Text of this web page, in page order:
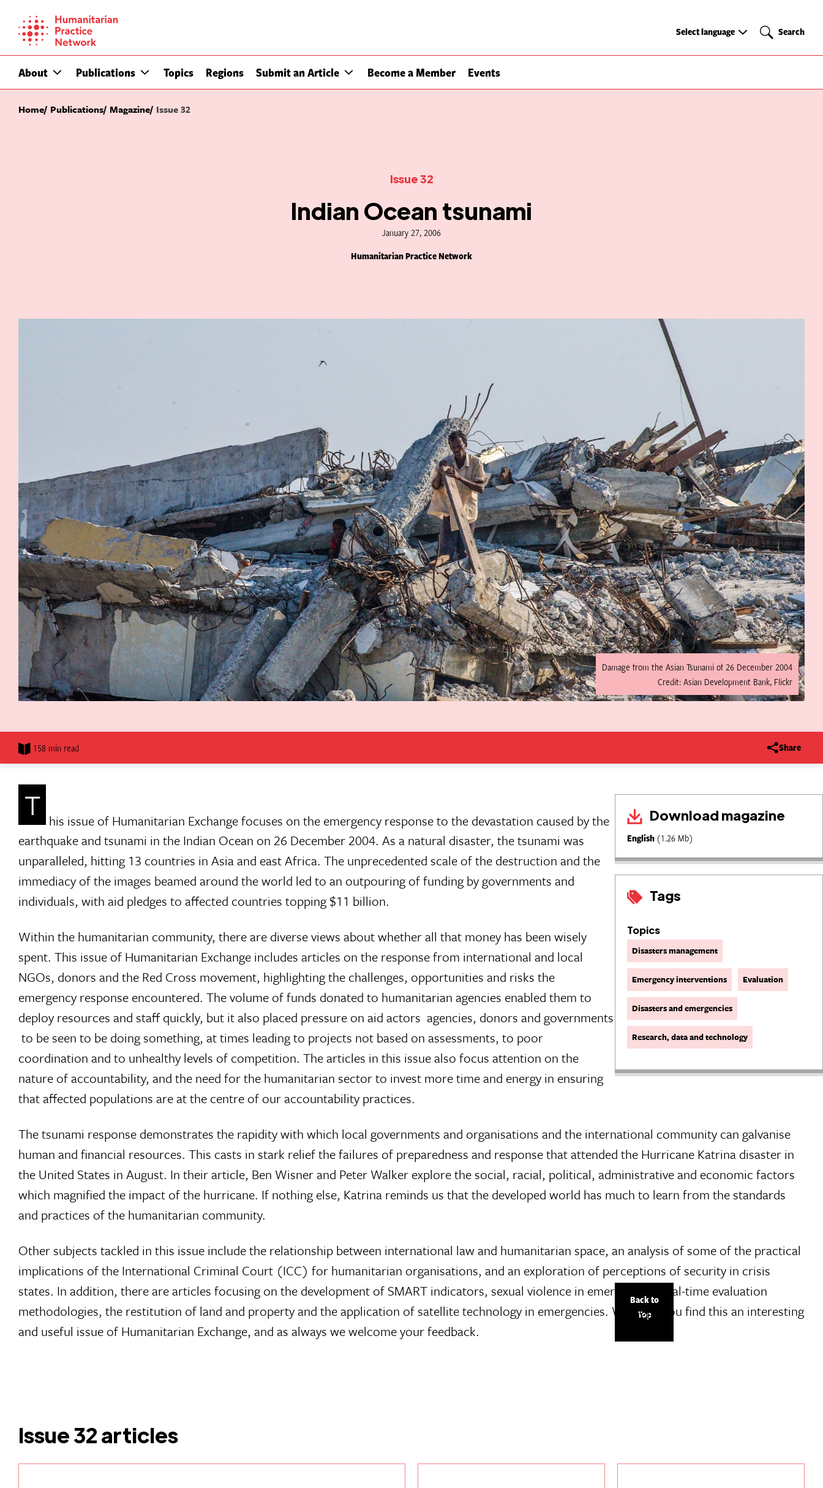
content
About Publications Topics Regions Submit an Article Become a Member Events
Select
Select language Search
Search
Home Publications Magazine Issue 32
Issue 32
Indian Ocean tsunami
January 27, 2006
Humanitarian Practice Network
Damage from the Asian Tsunami of 26 December 2004
Credit: Asian Development Bank, Flickr
158 min read Share
Download magazine
English (1.26 Mb)
Tags
Topics
Disasters management
Emergency interventions Evaluation
Disasters and emergencies
Research, data and technology
T his issue of Humanitarian Exchange focuses on the emergency response to the devastation caused by the
earthquake and tsunami in the Indian Ocean on 26 December 2004. As a natural disaster, the tsunami was
unparalleled, hitting 13 countries in Asia and east Africa. The unprecedented scale of the destruction and the
immediacy of the images beamed around the world led to an outpouring of funding by governments and
individuals, with aid pledges to affected countries topping $11 billion.
Within the humanitarian community, there are diverse views about whether all that money has been wisely
spent. This issue of Humanitarian Exchange includes articles on the response from international and local
NGOs, donors and the Red Cross movement, highlighting the challenges, opportunities and risks the
emergency response encountered. The volume of funds donated to humanitarian agencies enabled them to
deploy resources and staff quickly, but it also placed pressure on aid actors  agencies, donors and governments
 to be seen to be doing something, at times leading to projects not based on assessments, to poor
coordination and to unhealthy levels of competition. The articles in this issue also focus attention on the
nature of accountability, and the need for the humanitarian sector to invest more time and energy in ensuring
that affected populations are at the centre of our accountability practices.
The tsunami response demonstrates the rapidity with which local governments and organisations and the international community can galvanise
human and financial resources. This casts in stark relief the failures of preparedness and response that attended the Hurricane Katrina disaster in
the United States in August. In their article, Ben Wisner and Peter Walker explore the social, racial, political, administrative and economic factors
which magnified the impact of the hurricane. If nothing else, Katrina reminds us that the developed world has much to learn from the standards
and practices of the humanitarian community.
Other subjects tackled in this issue include the relationship between international law and humanitarian space, an analysis of some of the practical
implications of the International Criminal Court (ICC) for humanitarian organisations, and an exploration of perceptions of security in crisis
states. In addition, there are articles focusing on the development of SMART indicators, sexual violence in emergencies, real-time evaluation
methodologies, the restitution of land and property and the application of satellite technology in emergencies. We hope you find this an interesting
and useful issue of Humanitarian Exchange, and as always we welcome your feedback.
Back to
Top
Issue 32 articles